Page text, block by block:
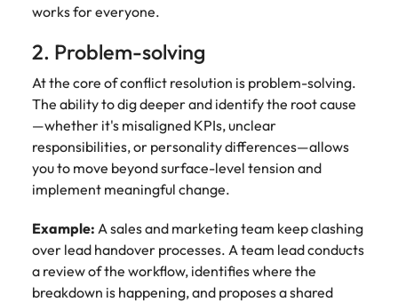
works for everyone.
2. Problem-solving
At the core of conflict resolution is problem-solving.
The ability to dig deeper and identify the root cause
—whether it's misaligned KPIs, unclear
responsibilities, or personality differences—allows
you to move beyond surface-level tension and
implement meaningful change.
Example: A sales and marketing team keep clashing
over lead handover processes. A team lead conducts
a review of the workflow, identifies where the
breakdown is happening, and proposes a shared